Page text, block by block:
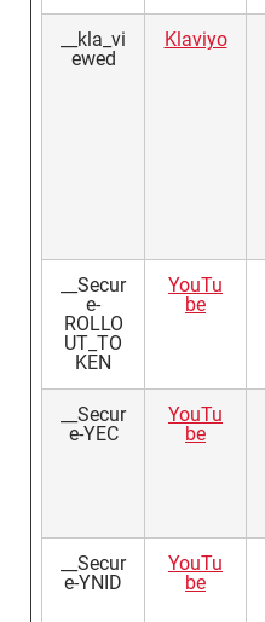
__kla_vi
ewed
Klaviyo
__Secur
e-
ROLLO
UT_TO
KEN
YouTu
be
__Secur
e-YEC
YouTu
be
__Secur
e-YNID
YouTu
be